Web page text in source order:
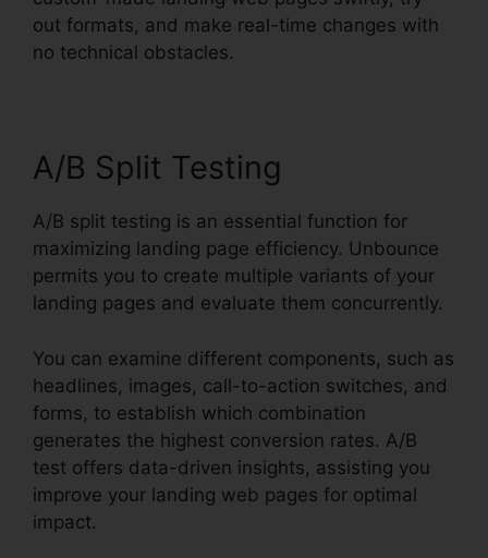
out formats, and make real-time changes with
no technical obstacles.
A/B Split Testing
A/B split testing is an essential function for
maximizing landing page efficiency. Unbounce
permits you to create multiple variants of your
landing pages and evaluate them concurrently.
You can examine different components, such as
headlines, images, call-to-action switches, and
forms, to establish which combination
generates the highest conversion rates. A/B
test offers data-driven insights, assisting you
improve your landing web pages for optimal
impact.